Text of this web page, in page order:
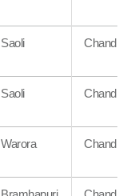
Saoli
Saoli
Warora